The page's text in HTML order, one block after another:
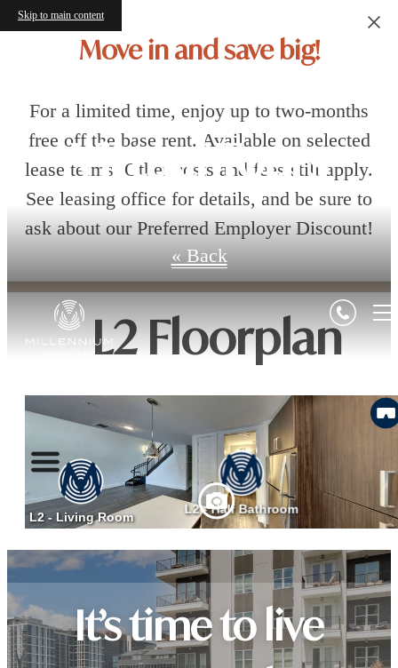
Skip to main content
Move in and save big!
For a limited time, enjoy up to two-months
free off the base rent. Available on selected
lease terms. Other costs and fees still apply.
See leasing office for details, and be sure to
ask about our Preferred Employer Discount!
Virtual Tours
« Back
L2 Floorplan
It’s time to live